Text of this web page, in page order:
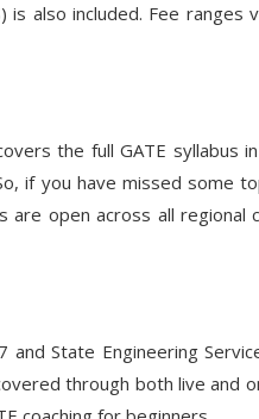
also included. Fee
the full GATE syllabus
if you have missed some
open across all regional
State Engineering
through both live and